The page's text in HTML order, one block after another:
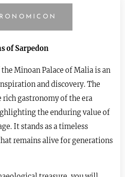
of Sarpedon
Minoan Palace of Malia is an
and discovery. The
gastronomy of the era
the enduring value of
It stands as a timeless
remains alive for generations